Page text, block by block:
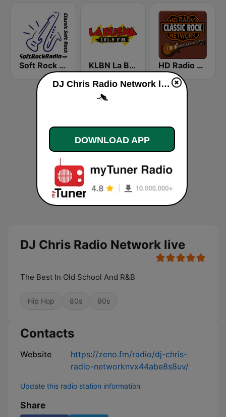
Soft Rock Radio KLBN La Buena 101.9 FM HD Radio - Classic Rock
DJ Chris Radio Network live
The Best In Old School And R&B
Hip Hop 80s 90s
Contacts
Website
https://zeno.fm/radio/dj-chris-
radio-networknvx44abe8s8uv/
Update this radio station information
Share
DJ Chris Radio Network live
DOWNLOAD APP